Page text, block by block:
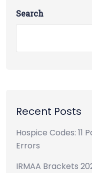
Search
Recent Posts
Hospice Codes: 11
Errors
IRMAA Brackets